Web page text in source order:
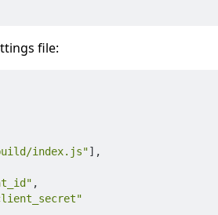
file:
index.js"] ,
,